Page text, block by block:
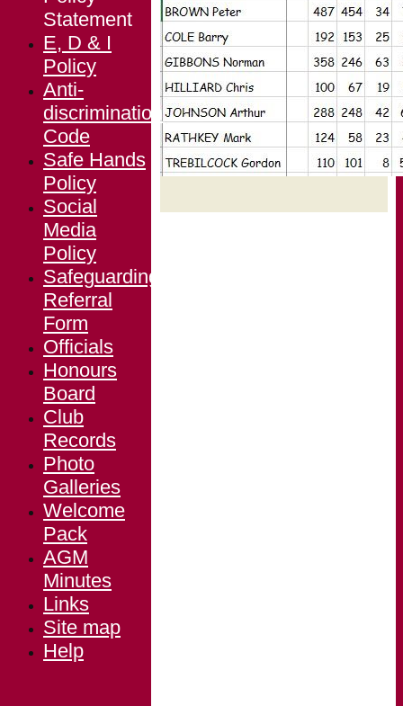
Statement
E, D & I
Policy
Anti-
discrimination
Code
Safe Hands
Policy
Social
Media
Policy
Safeguarding
Referral
Form
Officials
Honours
Board
Club
Records
Photo
Galleries
Welcome
Pack
AGM
Minutes
Links
Site map
Help